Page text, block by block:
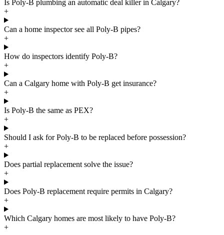
Is Poly-B plumbing an automatic deal killer in Calgary?
+
Can a home inspector see all Poly-B pipes?
+
How do inspectors identify Poly-B?
+
Can a Calgary home with Poly-B get insurance?
+
Is Poly-B the same as PEX?
+
Should I ask for Poly-B to be replaced before possession?
+
Does partial replacement solve the issue?
+
Does Poly-B replacement require permits in Calgary?
+
Which Calgary homes are most likely to have Poly-B?
+